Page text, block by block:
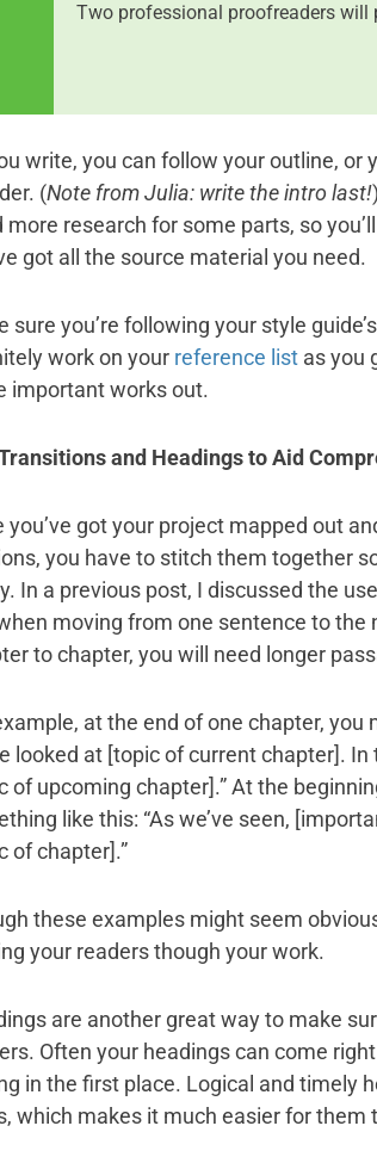
Two professional proofreaders
write, you can follow your outline, or
(Note from Julia: write the intro last!
more research for some parts, so
got all the source material you need.
sure you’re following your style
work on your reference listas you
important works out.
and Headings toAid
you’ve got your project mapped out
you have to stitch them together
In a previous post, I discussed the
moving from one sentence to
to chapter, you will need longer
at the end of one chapter, you
looked at [topic of current chapter].
of upcoming chapter].” At the
like this: “As we’ve seen,
of chapter].”
these examples might seem
your readers though your work.
are another great way to make
Often your headings can come
in the first place. Logical and timely
which makes it much easier for them